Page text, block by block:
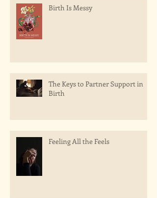
Birth Is Messy
The Keys to Partner Support in
Birth
Feeling All the Feels